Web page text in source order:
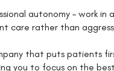
autonomy – work
care rather than
that puts patients
you to focus on the